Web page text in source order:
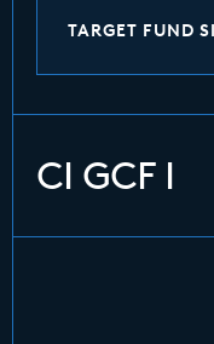
TARGET FUND
CI GCF I